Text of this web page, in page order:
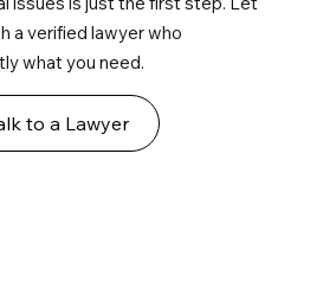
a verified lawyer who
what you need.
to a Lawyer